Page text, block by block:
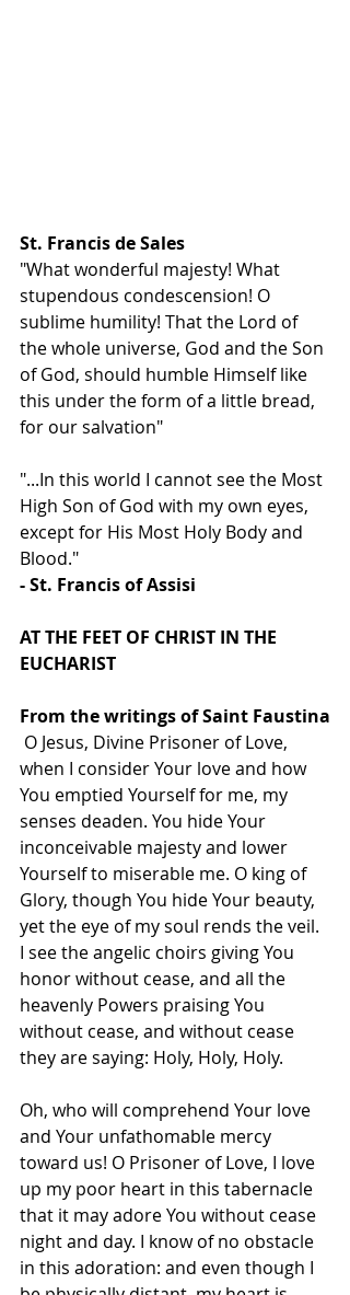
St. Francis de Sales
"What wonderful majesty! What
stupendous condescension! O
sublime humility! That the Lord of
the whole universe, God and the Son
of God, should humble Himself like
this under the form of a little bread,
for our salvation"
"...In this world I cannot see the Most
High Son of God with my own eyes,
except for His Most Holy Body and
Blood."
- St. Francis of Assisi
AT THE FEET OF CHRIST IN THE
EUCHARIST
From the writings of Saint Faustina
when I consider Your love and how
You emptied Yourself for me, my
senses deaden. You hide Your
inconceivable majesty and lower
Yourself to miserable me. O king of
Glory, though You hide Your beauty,
yet the eye of my soul rends the veil.
I see the angelic choirs giving You
honor without cease, and all the
heavenly Powers praising You
without cease, and without cease
they are saying: Holy, Holy, Holy.
Oh, who will comprehend Your love
and Your unfathomable mercy
toward us! O Prisoner of Love, I love
up my poor heart in this tabernacle
that it may adore You without cease
night and day. I know of no obstacle
in this adoration: and even though I